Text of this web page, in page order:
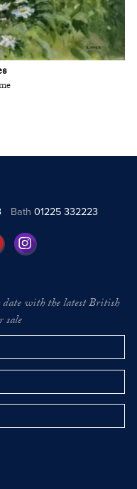
Bath 01225 332223
date with the latest British
sale